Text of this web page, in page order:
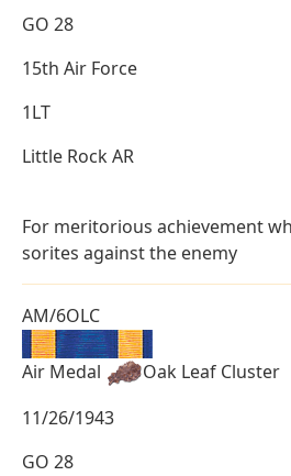
GO 28
15th Air Force
1LT
Little Rock AR
For meritorious achievement
sorites against the enemy
AM/6OLC
Air Medal
Oak Leaf Cluster
11/26/1943
GO 28